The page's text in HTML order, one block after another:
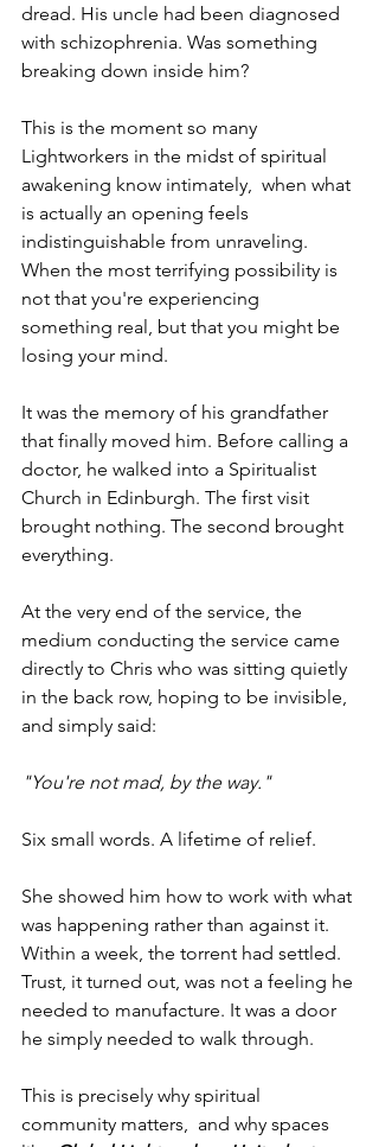
dread. His uncle had been diagnosed
with schizophrenia. Was something
breaking down inside him?
This is the moment so many
Lightworkers in the midst of spiritual
awakening know intimately,  when what
is actually an opening feels
indistinguishable from unraveling.
When the most terrifying possibility is
not that you're experiencing
something real, but that you might be
losing your mind.
It was the memory of his grandfather
that finally moved him. Before calling a
doctor, he walked into a Spiritualist
Church in Edinburgh. The first visit
brought nothing. The second brought
everything.
At the very end of the service, the
medium conducting the service came
directly to Chris who was sitting quietly
in the back row, hoping to be invisible,
and simply said:
"You're not mad, by the way."
Six small words. A lifetime of relief.
She showed him how to work with what
was happening rather than against it.
Within a week, the torrent had settled.
Trust, it turned out, was not a feeling he
needed to manufacture. It was a door
he simply needed to walk through.
This is precisely why spiritual
community matters,  and why spaces